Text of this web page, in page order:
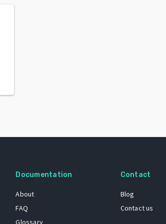
Documentation
About
FAQ
Glossary
Contact
Blog
Contact us